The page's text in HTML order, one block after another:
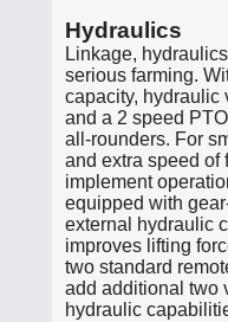
Hydraulics
Linkage,
serious farming.
capacity, hydraulic
and a 2 speed
all-rounders. For
and extra speed of
implement
equipped with
external hydraulic
improves lifting
two standard
add additional two
hydraulic